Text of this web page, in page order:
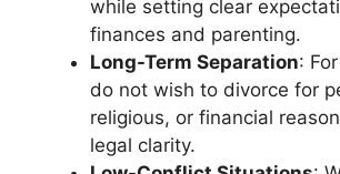
while setting clear
finances and parenting.
Long-Term Separation:
do not wish to divorce for
religious, or financial
legal clarity.